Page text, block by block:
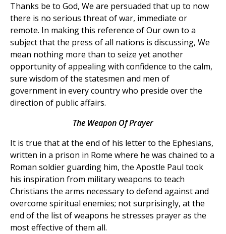
Thanks be to God, We are persuaded that up to now
there is no serious threat of war, immediate or
remote. In making this reference of Our own to a
subject that the press of all nations is discussing, We
mean nothing more than to seize yet another
opportunity of appealing with confidence to the calm,
sure wisdom of the statesmen and men of
government in every country who preside over the
direction of public affairs.
The Weapon Of Prayer
It is true that at the end of his letter to the Ephesians,
written in a prison in Rome where he was chained to a
Roman soldier guarding him, the Apostle Paul took
his inspiration from military weapons to teach
Christians the arms necessary to defend against and
overcome spiritual enemies; not surprisingly, at the
end of the list of weapons he stresses prayer as the
most effective of them all.